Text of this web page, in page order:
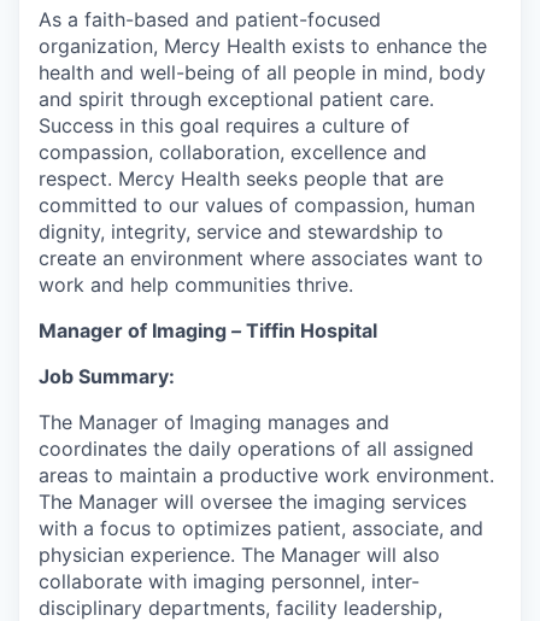
As a faith-based and patient-focused
organization, Mercy Health exists to enhance the
health and well-being of all people in mind, body
and spirit through exceptional patient care.
Success in this goal requires a culture of
compassion, collaboration, excellence and
respect. Mercy Health seeks people that are
committed to our values of compassion, human
dignity, integrity, service and stewardship to
create an environment where associates want to
work and help communities thrive.
Manager of Imaging – Tiffin Hospital
Job Summary:
The Manager of Imaging manages and
coordinates the daily operations of all assigned
areas to maintain a productive work environment.
The Manager will oversee the imaging services
with a focus to optimizes patient, associate, and
physician experience. The Manager will also
collaborate with imaging personnel, inter-
disciplinary departments, facility leadership,